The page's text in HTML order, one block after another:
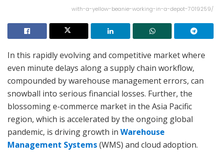
with-a-yellow-beanie-working-in-a-depot-7019259/
In this rapidly evolving and competitive market where
even minute delays along a supply chain workflow,
compounded by warehouse management errors, can
snowball into serious financial losses. Further, the
blossoming e-commerce market in the Asia Pacific
region, which is accelerated by the ongoing global
pandemic, is driving growth in Warehouse
Management Systems(WMS) and cloud adoption.